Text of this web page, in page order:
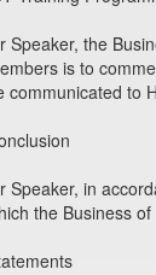
Speaker, the
is to
communicated to
Speaker, in
the Business